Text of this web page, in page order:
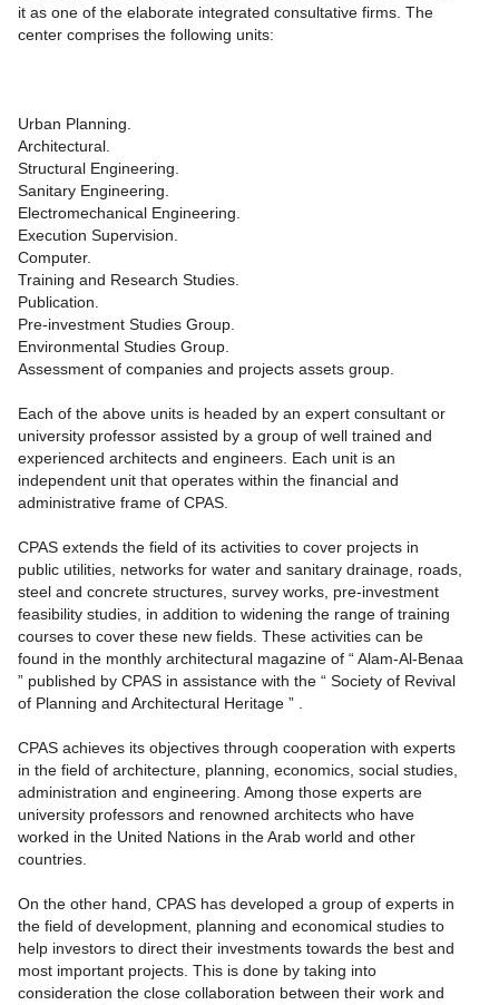
it as one of the elaborate integrated consultative firms. The
center comprises the following units:
Urban Planning.
Architectural.
Structural Engineering.
Sanitary Engineering.
Electromechanical Engineering.
Execution Supervision.
Computer.
Training and Research Studies.
Publication.
Pre-investment Studies Group.
Environmental Studies Group.
Assessment of companies and projects assets group.
Each of the above units is headed by an expert consultant or
university professor assisted by a group of well trained and
experienced architects and engineers. Each unit is an
independent unit that operates within the financial and
administrative frame of CPAS.
CPAS extends the field of its activities to cover projects in
public utilities, networks for water and sanitary drainage, roads,
steel and concrete structures, survey works, pre-investment
feasibility studies, in addition to widening the range of training
courses to cover these new fields. These activities can be
found in the monthly architectural magazine of “ Alam-Al-Benaa
” published by CPAS in assistance with the “ Society of Revival
of Planning and Architectural Heritage ” .
CPAS achieves its objectives through cooperation with experts
in the field of architecture, planning, economics, social studies,
administration and engineering. Among those experts are
university professors and renowned architects who have
worked in the United Nations in the Arab world and other
countries.
On the other hand, CPAS has developed a group of experts in
the field of development, planning and economical studies to
help investors to direct their investments towards the best and
most important projects. This is done by taking into
consideration the close collaboration between their work and